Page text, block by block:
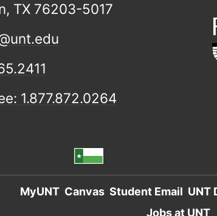
TX 76203-5017
1.877.872.0264
MyUNT Canvas Student Email UNT
Jobs at UNT